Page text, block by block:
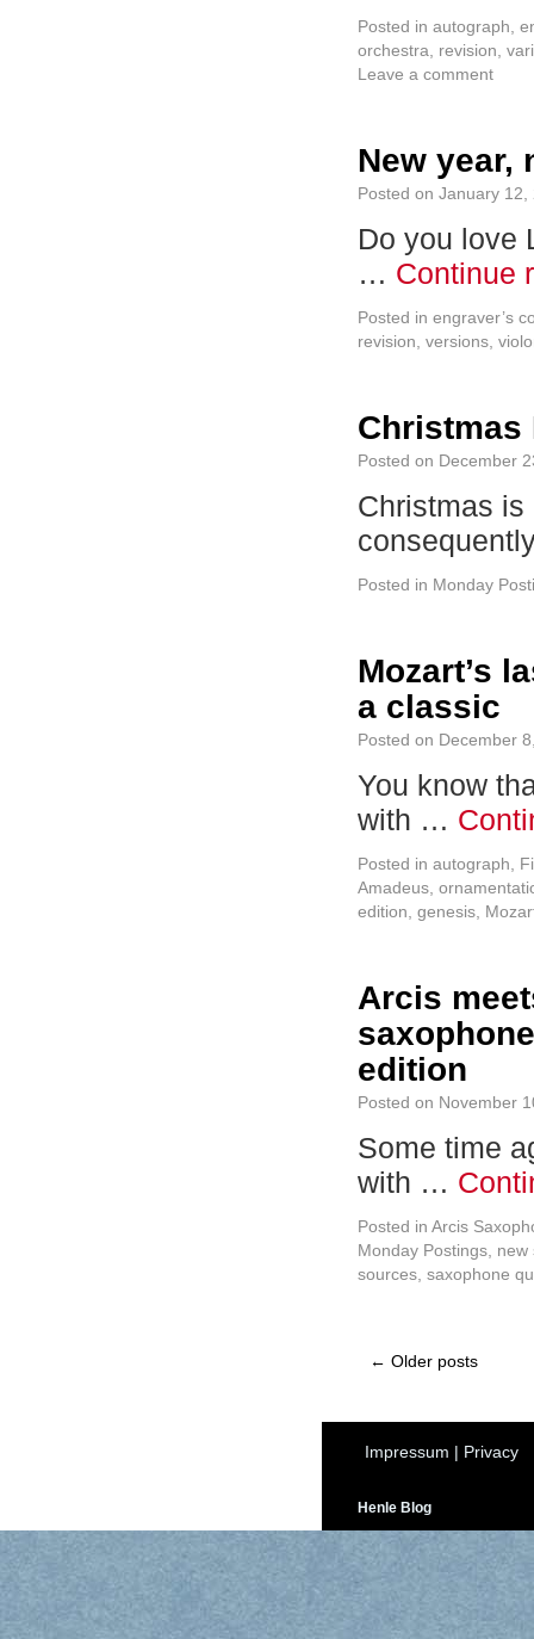
Posted in autograph
orchestra
revision
Leave a comment
New year,
Posted on January 12,
Do you love
… Continue
Posted in engraver’s
revision versions
Christmas
Posted on December
Christmas
Posted in Monday
Mozart’s
a classic
Posted on December
You know
with …
Posted in autograph
Amadeus
edition genesis
Arcis
edition
Posted on November
Some time
with …
Posted in Arcis
Monday Postings new
sources saxophone
← Older posts
Impressum | Privacy
Henle Blog